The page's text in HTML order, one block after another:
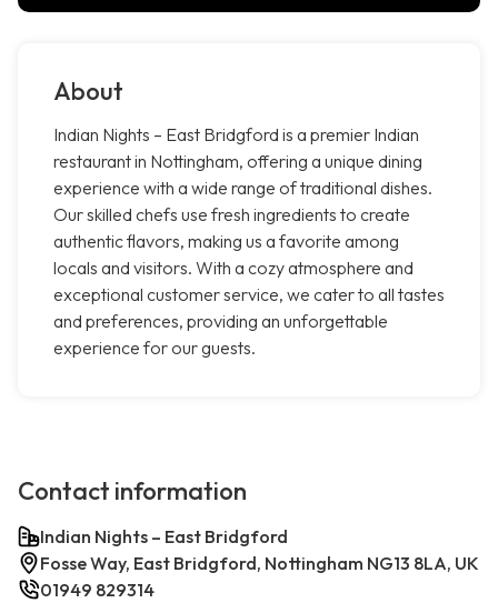
About
Indian Nights – East Bridgford is a premier Indian
restaurant in Nottingham, offering a unique dining
experience with a wide range of traditional dishes.
Our skilled chefs use fresh ingredients to create
authentic flavors, making us a favorite among
locals and visitors. With a cozy atmosphere and
exceptional customer service, we cater to all tastes
and preferences, providing an unforgettable
experience for our guests.
Contact information
Indian Nights – East Bridgford
Fosse Way, East Bridgford, Nottingham NG13 8LA, UK
01949 829314